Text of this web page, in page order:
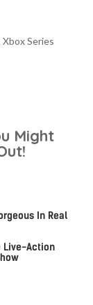
Series
Might
In Real
Live-Action